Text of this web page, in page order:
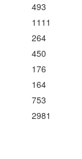
493
1111
264
450
176
164
753
2981